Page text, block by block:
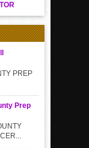
PREP
Prep